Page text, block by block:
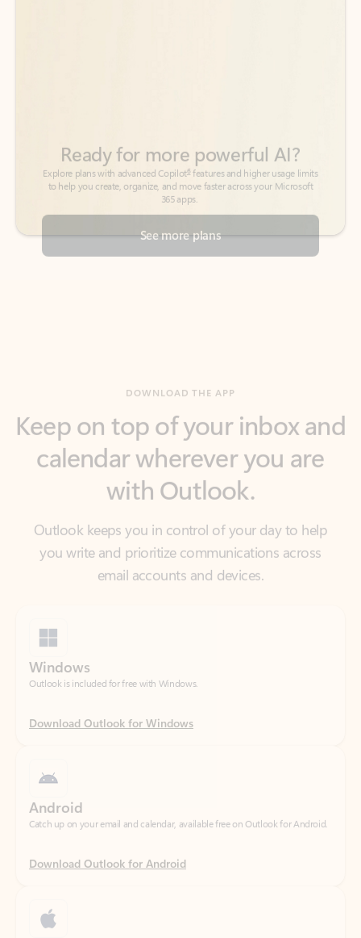
See more plans
calendar wherever you are
with Outlook.
Outlook keeps you in control of your day to help
you write and prioritize communications across
Download Outlook for Windows
Download Outlook for Android